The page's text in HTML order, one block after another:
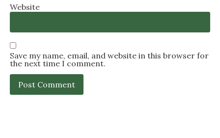
Website
Save my name, email, and website in this browser for
the next time I comment.